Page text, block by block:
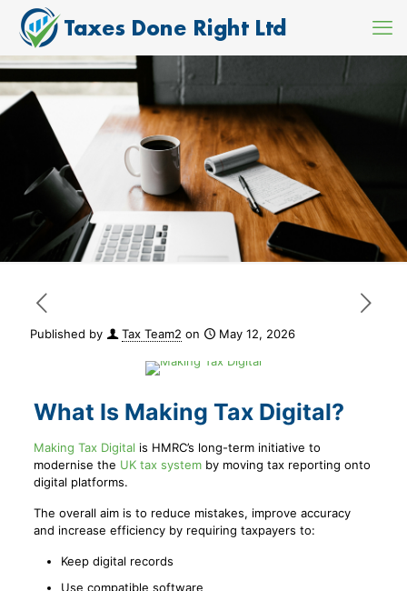
Published by Tax Team2 on May 12, 2026
What Is Making Tax Digital?
Making Tax Digital is HMRC’s long-term initiative to
modernise the UK tax systemby moving tax reporting onto
digital platforms.
The overall aim is to reduce mistakes, improve accuracy
and increase efficiency by requiring taxpayers to:
Keep digital records
Use compatible software